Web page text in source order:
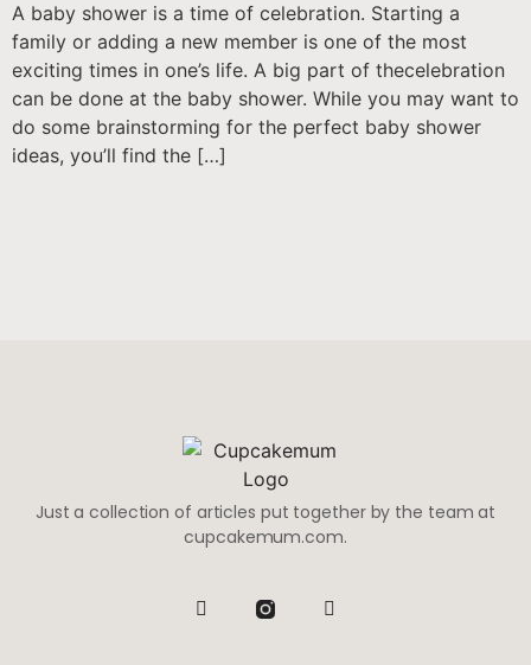
A baby shower is a time of celebration. Starting a
family or adding a new member is one of the most
exciting times in one’s life. A big part of thecelebration
can be done at the baby shower. While you may want to
do some brainstorming for the perfect baby shower
ideas, you’ll find the […]
Just a collection of articles put together by the team at
cupcakemum.com.